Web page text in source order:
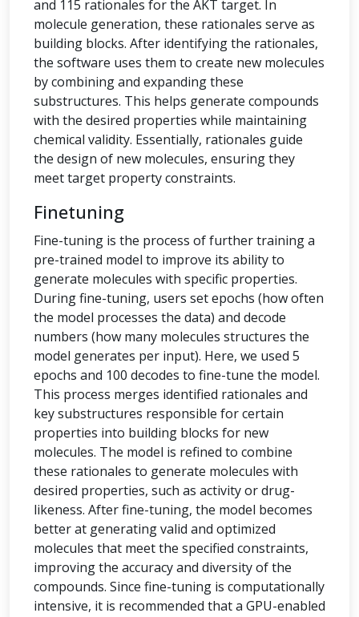
and 115 rationales for the AKT target. In
molecule generation, these rationales serve as
building blocks. After identifying the rationales,
the software uses them to create new molecules
by combining and expanding these
substructures. This helps generate compounds
with the desired properties while maintaining
chemical validity. Essentially, rationales guide
the design of new molecules, ensuring they
meet target property constraints.
Finetuning
Fine-tuning is the process of further training a
pre-trained model to improve its ability to
generate molecules with specific properties.
During fine-tuning, users set epochs (how often
the model processes the data) and decode
numbers (how many molecules structures the
model generates per input). Here, we used 5
epochs and 100 decodes to fine-tune the model.
This process merges identified rationales and
key substructures responsible for certain
properties into building blocks for new
molecules. The model is refined to combine
these rationales to generate molecules with
desired properties, such as activity or drug-
likeness. After fine-tuning, the model becomes
better at generating valid and optimized
molecules that meet the specified constraints,
improving the accuracy and diversity of the
compounds. Since fine-tuning is computationally
intensive, it is recommended that a GPU-enabled